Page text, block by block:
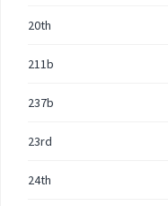
20th
211b
237b
23rd
24th